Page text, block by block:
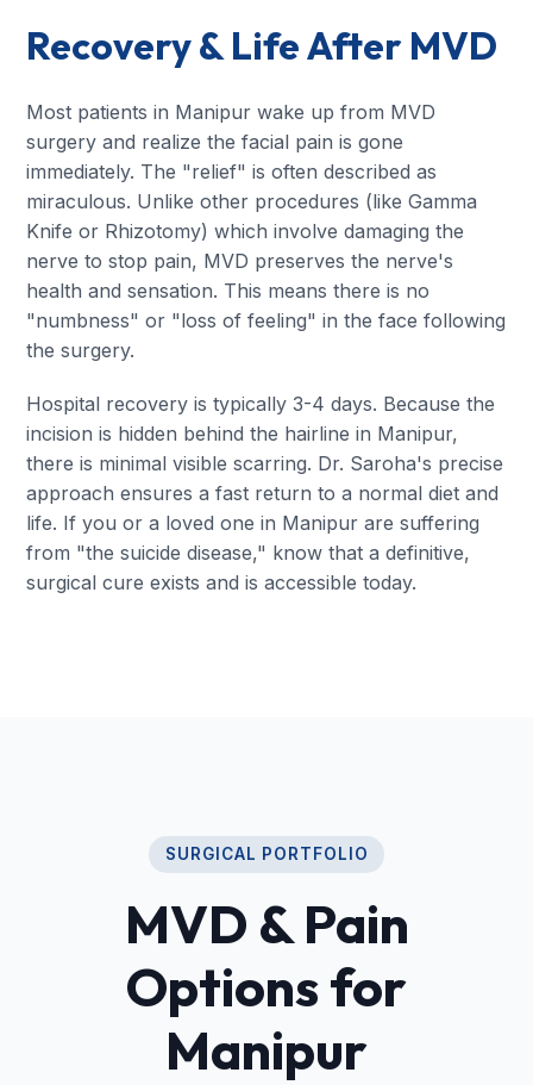
Recovery & Life After MVD
Most patients in Manipur wake up from MVD
surgery and realize the facial pain is gone
immediately. The "relief" is often described as
miraculous. Unlike other procedures (like Gamma
Knife or Rhizotomy) which involve damaging the
nerve to stop pain, MVD preserves the nerve's
health and sensation. This means there is no
"numbness" or "loss of feeling" in the face following
the surgery.
Hospital recovery is typically 3-4 days. Because the
incision is hidden behind the hairline in Manipur,
there is minimal visible scarring. Dr. Saroha's precise
approach ensures a fast return to a normal diet and
life. If you or a loved one in Manipur are suffering
from "the suicide disease," know that a definitive,
surgical cure exists and is accessible today.
SURGICAL PORTFOLIO
MVD & Pain
Options for
Manipur